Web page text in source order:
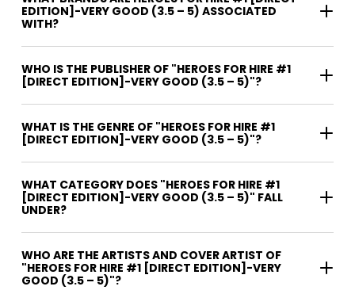
EDITION]-VERY GOOD (3.5 – 5) ASSOCIATED
WITH?
WHO IS THE PUBLISHER OF "HEROES FOR HIRE #1
[DIRECT EDITION]-VERY GOOD (3.5 – 5)"?
WHAT IS THE GENRE OF "HEROES FOR HIRE #1
[DIRECT EDITION]-VERY GOOD (3.5 – 5)"?
WHAT CATEGORY DOES "HEROES FOR HIRE #1
[DIRECT EDITION]-VERY GOOD (3.5 – 5)" FALL
UNDER?
WHO ARE THE ARTISTS AND COVER ARTIST OF
"HEROES FOR HIRE #1 [DIRECT EDITION]-VERY
GOOD (3.5 – 5)"?